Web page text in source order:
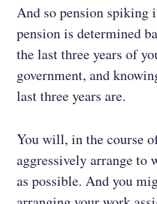
And so pension spiking
pension is determined
the last three years of
government, and
last three years are.
You will, in the course
aggressively arrange to
as possible. And you